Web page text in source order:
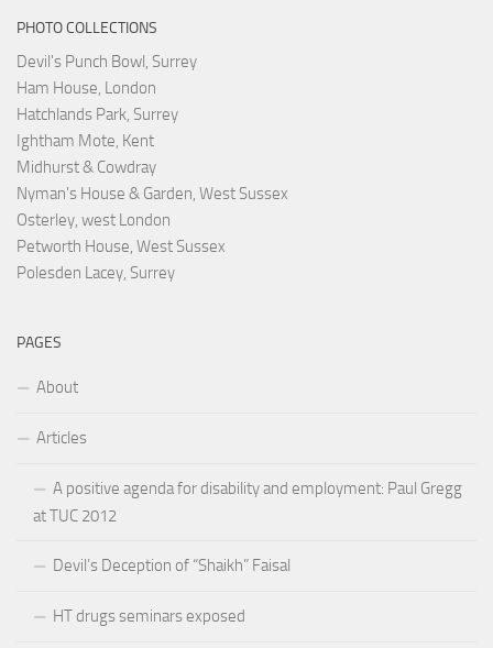
PHOTO COLLECTIONS
Devil's Punch Bowl, Surrey
Ham House, London
Hatchlands Park, Surrey
Ightham Mote, Kent
Midhurst & Cowdray
Nyman's House & Garden, West Sussex
Osterley, west London
Petworth House, West Sussex
Polesden Lacey, Surrey
PAGES
About
Articles
A positive agenda for disability and employment: Paul Gregg
at TUC 2012
Devil’s Deception of “Shaikh” Faisal
HT drugs seminars exposed